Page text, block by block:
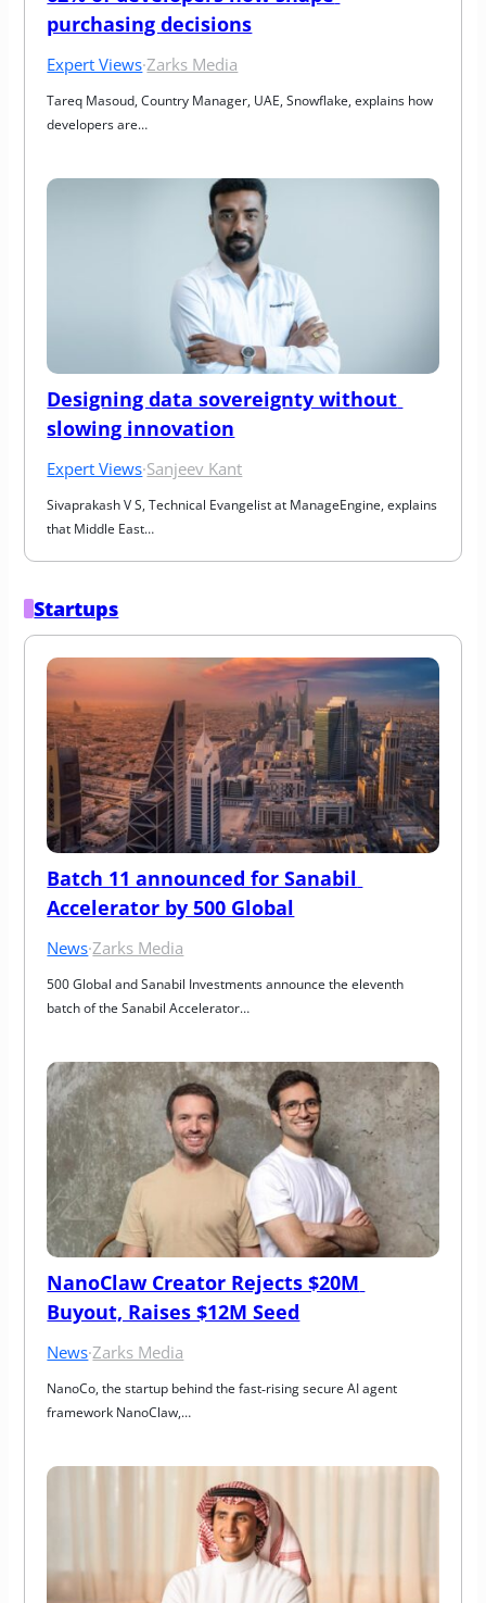
purchasing decisions
Expert Views·Zarks Media
Tareq Masoud, Country Manager, UAE, Snowflake, explains how
developers are…
Designing data sovereignty without
slowing innovation
Expert Views·Sanjeev Kant
Sivaprakash V S, Technical Evangelist at ManageEngine, explains
that Middle East…
Startups
Batch 11 announced for Sanabil
Accelerator by 500 Global
News·Zarks Media
500 Global and Sanabil Investments announce the eleventh
batch of the Sanabil Accelerator…
NanoClaw Creator Rejects $20M
Buyout, Raises $12M Seed
News·Zarks Media
NanoCo, the startup behind the fast‑rising secure AI agent
framework NanoClaw,…